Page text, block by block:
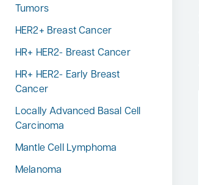
Tumors
HER2+ Breast Cancer
HR+ HER2- Breast Cancer
HR+ HER2- Early Breast
Cancer
Locally Advanced Basal Cell
Carcinoma
Mantle Cell Lymphoma
Melanoma
Search
for: